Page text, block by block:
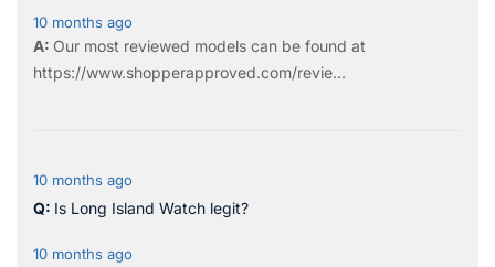
10 months ago
Our most reviewed models can be found at
https://www.shopperapproved.com/revie...
10 months ago
Is Long Island Watch legit?
10 months ago